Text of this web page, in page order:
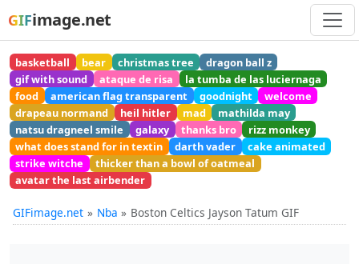
GIFimage.net
basketball bear christmas tree
dragon ball z
gif with sound
ataque de risa
la tumba de las luciernaga
food
american flag transparent goodnight
welcome
drapeau normand
heil hitler mad
mathilda may
natsu dragneel smile
galaxy thanks bro
rizz monkey
what does stand for in textin
darth vader
cake animated
strike witche
thicker than a bowl of oatmeal
avatar the last airbender
GIFimage.net Nba Boston Celtics Jayson Tatum GIF